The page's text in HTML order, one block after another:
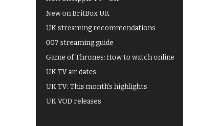
New on BritBox UK
UK streaming recommendations
007 streaming guide
Game of Thrones: How to watch online
UK TV air dates
UK TV: This month's highlights
UK VOD releases